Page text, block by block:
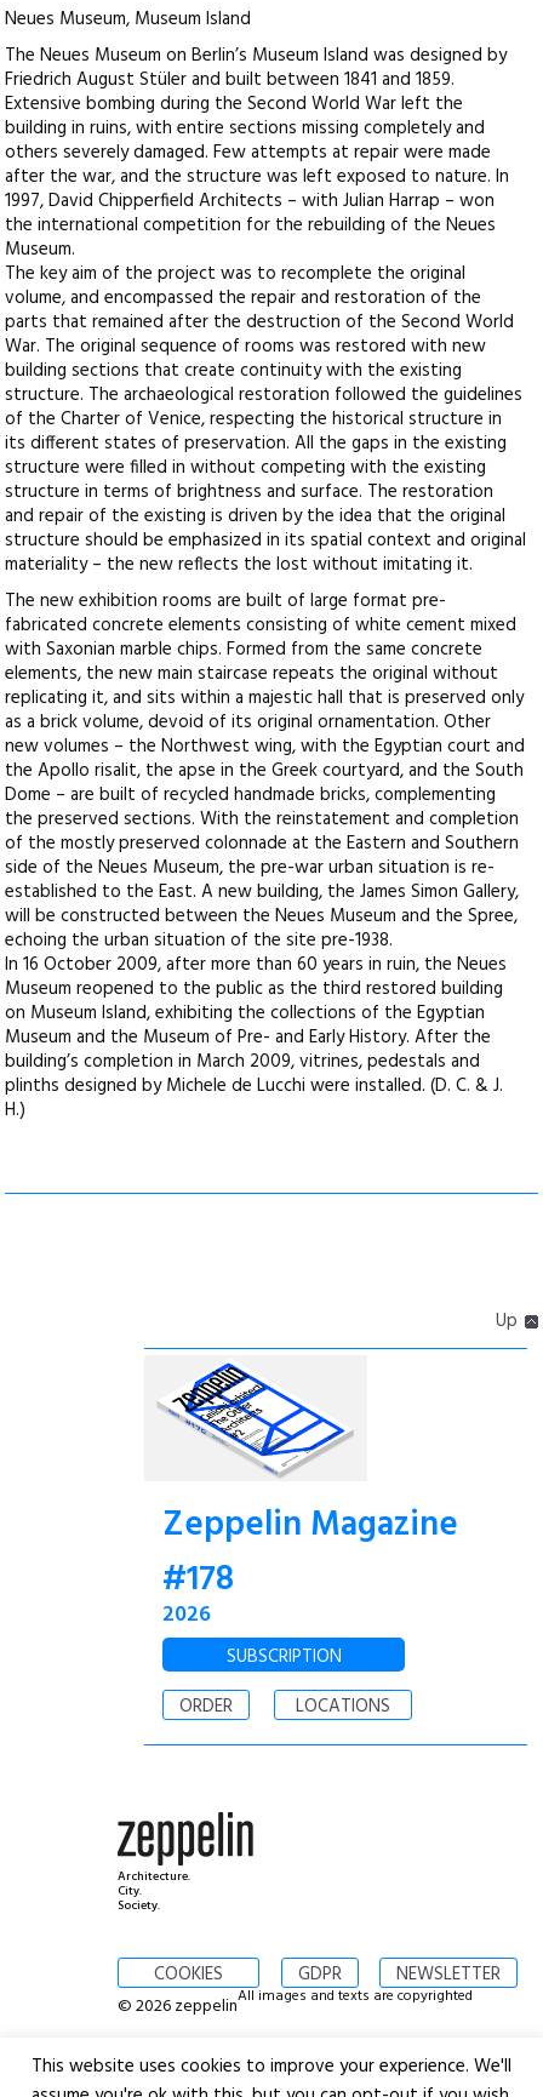
Neues Museum, Museum Island
The Neues Museum on Berlin’s Museum Island was designed by
Friedrich August Stüler and built between 1841 and 1859.
Extensive bombing during the Second World War left the
building in ruins, with entire sections missing completely and
others severely damaged. Few attempts at repair were made
after the war, and the structure was left exposed to nature. In
1997, David Chipperfield Architects – with Julian Harrap – won
the international competition for the rebuilding of the Neues
Museum.
The key aim of the project was to recomplete the original
volume, and encompassed the repair and restoration of the
parts that remained after the destruction of the Second World
War. The original sequence of rooms was restored with new
building sections that create continuity with the existing
structure. The archaeological restoration followed the guidelines
of the Charter of Venice, respecting the historical structure in
its different states of preservation. All the gaps in the existing
structure were filled in without competing with the existing
structure in terms of brightness and surface. The restoration
and repair of the existing is driven by the idea that the original
structure should be emphasized in its spatial context and original
materiality – the new reflects the lost without imitating it.
The new exhibition rooms are built of large format pre-
fabricated concrete elements consisting of white cement mixed
with Saxonian marble chips. Formed from the same concrete
elements, the new main staircase repeats the original without
replicating it, and sits within a majestic hall that is preserved only
as a brick volume, devoid of its original ornamentation. Other
new volumes – the Northwest wing, with the Egyptian court and
the Apollo risalit, the apse in the Greek courtyard, and the South
Dome – are built of recycled handmade bricks, complementing
the preserved sections. With the reinstatement and completion
of the mostly preserved colonnade at the Eastern and Southern
side of the Neues Museum, the pre-war urban situation is re-
established to the East. A new building, the James Simon Gallery,
will be constructed between the Neues Museum and the Spree,
echoing the urban situation of the site pre-1938.
In 16 October 2009, after more than 60 years in ruin, the Neues
Museum reopened to the public as the third restored building
on Museum Island, exhibiting the collections of the Egyptian
Museum and the Museum of Pre- and Early History. After the
building’s completion in March 2009, vitrines, pedestals and
plinths designed by Michele de Lucchi were installed. (D. C. & J.
H.)
Up
Zeppelin Magazine
#178
2026
SUBSCRIPTION
ORDER
LOCATIONS
Architecture.
City.
Society.
COOKIES GDPR NEWSLETTER
© 2026 zeppelinAll images and texts are copyrighted
This website uses cookies to improve your experience. We'll